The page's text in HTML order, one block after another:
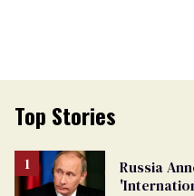
Top Stories
Russia